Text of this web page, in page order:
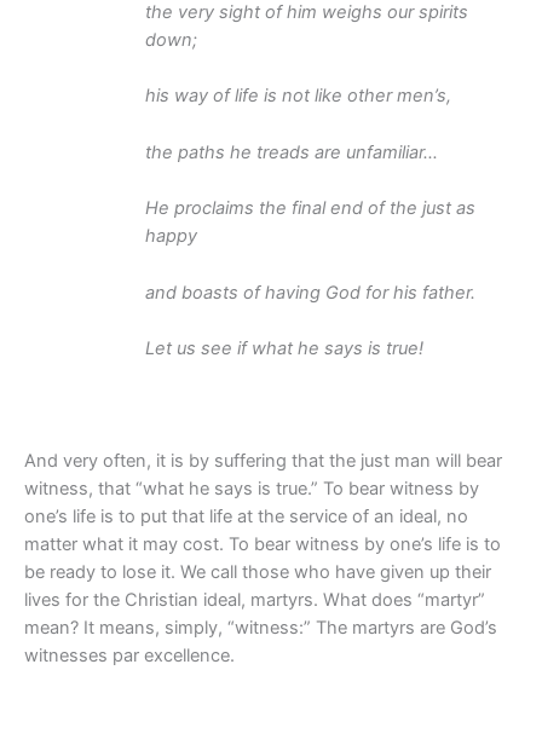
the very sight of him weighs our spirits
down;
his way of life is not like other men’s,
the paths he treads are unfamiliar…
He proclaims the final end of the just as
happy
and boasts of having God for his father.
Let us see if what he says is true!
And very often, it is by suffering that the just man will bear
witness, that “what he says is true.” To bear witness by
one’s life is to put that life at the service of an ideal, no
matter what it may cost. To bear witness by one’s life is to
be ready to lose it. We call those who have given up their
lives for the Christian ideal, martyrs. What does “martyr”
mean? It means, simply, “witness:” The martyrs are God’s
witnesses par excellence.